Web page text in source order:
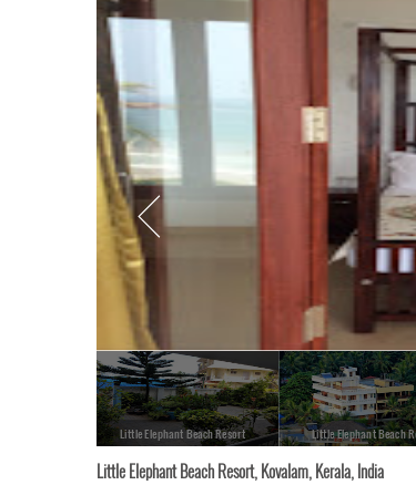
Little Elephant Beach
Little Elephant Beach Resort
Little Elephant Beach Resort, Kovalam, Kerala, India